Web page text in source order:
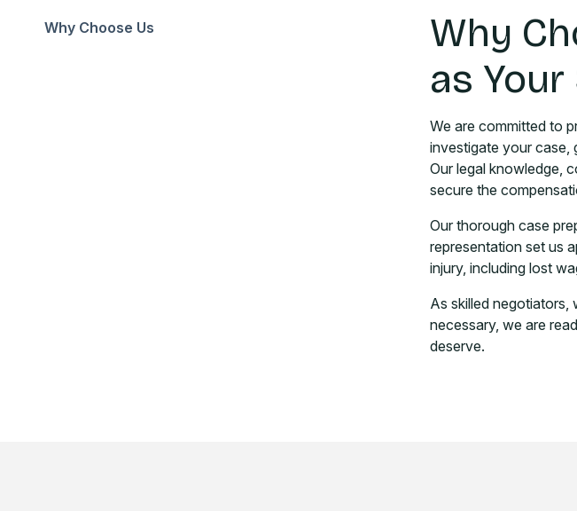
Why Choose Us
Why
as
We are committed to
investigate your case,
Our legal knowledge,
secure the
Our thorough case
representation set us
injury, including lost
As skilled
necessary, we are
deserve.